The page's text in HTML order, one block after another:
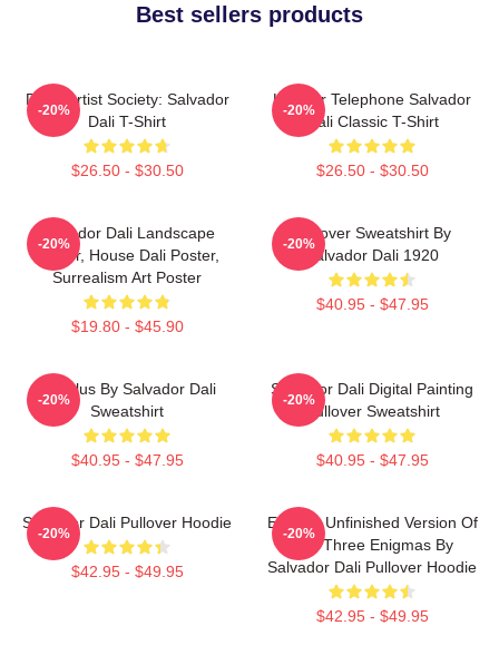
Best sellers products
Dead Artist Society: Salvador
Dali T-Shirt
$26.50 - $30.50
-20%
Lobster Telephone Salvador
Dali Classic T-Shirt
$26.50 - $30.50
-20%
Salvador Dali Landscape
Poster, House Dali Poster,
Surrealism Art Poster
$19.80 - $45.90
-20%
Pullover Sweatshirt By
Salvador Dali 1920
$40.95 - $47.95
-20%
Angelus By Salvador Dali
Sweatshirt
$40.95 - $47.95
-20%
Salvador Dali Digital Painting
Pullover Sweatshirt
$40.95 - $47.95
-20%
Salvador Dali Pullover Hoodie
$42.95 - $49.95
-20%
Enigma Unfinished Version Of
The Three Enigmas By
Salvador Dali Pullover Hoodie
$42.95 - $49.95
-20%